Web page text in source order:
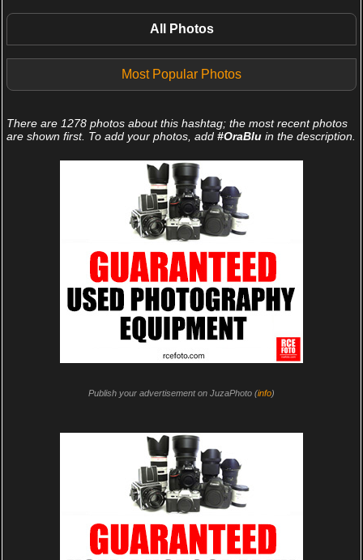
All Photos
Most Popular Photos
There are 1278 photos about this hashtag; the most recent photos
are shown first. To add your photos, add #OraBluin the description.
Publish your advertisement on JuzaPhoto (info)